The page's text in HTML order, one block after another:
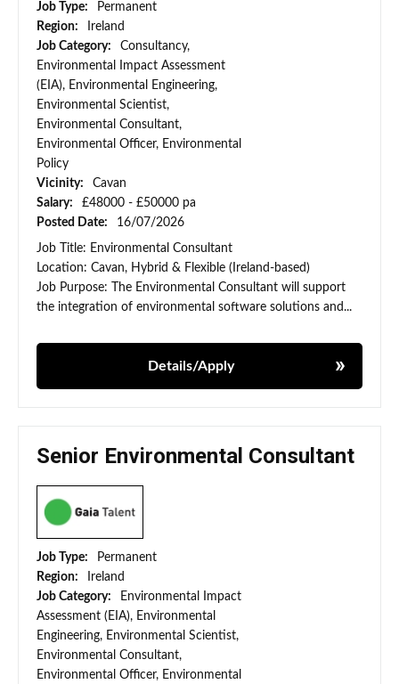
Job Type:
Permanent
Region:
Ireland
Job Category:
Consultancy,
Environmental Impact Assessment
(EIA), Environmental Engineering,
Environmental Scientist,
Environmental Consultant,
Environmental Officer, Environmental
Policy
Vicinity:
Cavan
Salary:
£48000 - £50000 pa
Posted Date:
16/07/2026
Job Title: Environmental Consultant
Location: Cavan, Hybrid & Flexible (Ireland-based)
Job Purpose: The Environmental Consultant will support
the integration of environmental software solutions and...
Details/Apply
Senior Environmental Consultant
Job Type:
Permanent
Region:
Ireland
Job Category:
Environmental Impact
Assessment (EIA), Environmental
Engineering, Environmental Scientist,
Environmental Consultant,
Environmental Officer, Environmental